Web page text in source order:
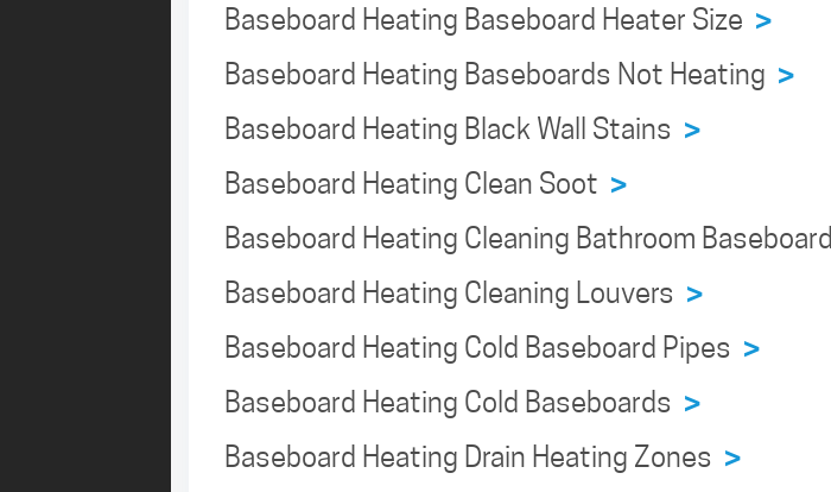
Baseboard Heating Baseboard Heater Size >
Baseboard Heating Baseboards Not Heating >
Baseboard Heating Black Wall Stains >
Baseboard Heating Clean Soot >
Baseboard Heating Cleaning Bathroom Baseboard
Baseboard Heating Cleaning Louvers >
Baseboard Heating Cold Baseboard Pipes >
Baseboard Heating Cold Baseboards >
Baseboard Heating Drain Heating Zones >